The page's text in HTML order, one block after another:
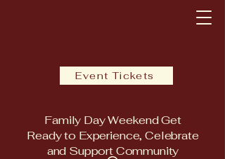
Event Tickets
Family Day Weekend Get
Ready to Experience, Celebrate
and Support Community